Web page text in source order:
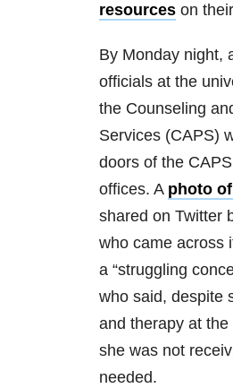
resources on
By Monday night,
officials at the
the Counseling
Services (CAPS)
doors of the
offices. A photo
shared on Twitter
who came across
a “struggling
who said, despite
and therapy at
she was not
needed.